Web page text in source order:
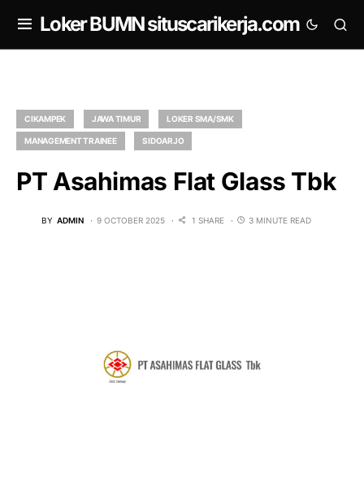
Loker BUMN situscarikerja.com
CIKAMPEK JAWA TIMUR LOKER SMA/SMK
MANAGEMENT TRAINEE SIDOARJO
PT Asahimas Flat Glass Tbk
BY ADMIN 9 OCTOBER 2025 1 SHARE 3 MINUTE READ